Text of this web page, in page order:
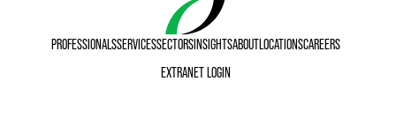
PROFESSIONALSSERVICESSECTORSINSIGHTSABOUTLOCATIONSCAREERS
EXTRANET LOGIN